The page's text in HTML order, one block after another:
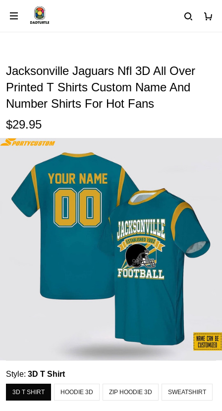
Jacksonville Jaguars Nfl 3D All Over
Printed T Shirts Custom Name And
Number Shirts For Hot Fans
$29.95
Style: 3D T Shirt
3D T SHIRT HOODIE 3D ZIP HOODIE 3D SWEATSHIRT